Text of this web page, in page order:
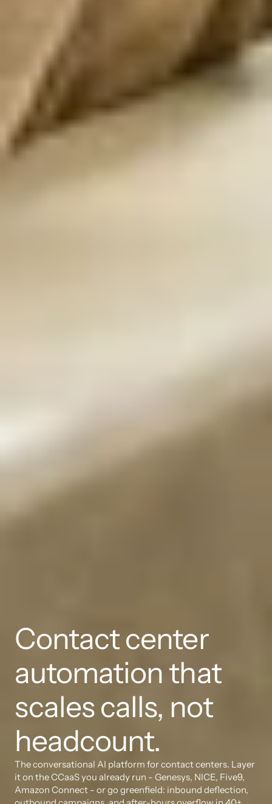
Contact center
automation that
scales calls, not
headcount.
The conversational AI platform for contact centers. Layer
it on the CCaaS you already run - Genesys, NICE, Five9,
Amazon Connect - or go greenfield: inbound deflection,